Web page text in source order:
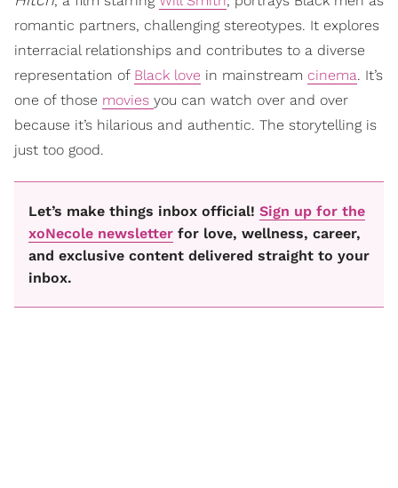
romantic partners, challenging stereotypes. It explores
interracial relationships and contributes to a diverse
representation of Black love in mainstream cinema. It’s
one of those movies you can watch over and over
because it’s hilarious and authentic. The storytelling is
just too good.
Let’s make things inbox official! Sign up for the
xoNecole newsletter for love, wellness, career,
and exclusive content delivered straight to your
inbox.